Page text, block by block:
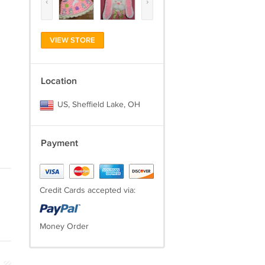
VIEW STORE
Location
US, Sheffield Lake, OH
Payment
Credit Cards accepted via:
Money Order